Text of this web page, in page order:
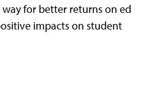
for better returns on ed
impacts on student